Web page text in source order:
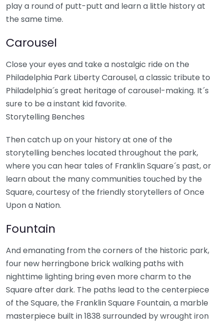
play a round of putt-putt and learn a little history at
the same time.
Carousel
Close your eyes and take a nostalgic ride on the
Philadelphia Park Liberty Carousel, a classic tribute to
Philadelphia´s great heritage of carousel-making. It´s
sure to be a instant kid favorite.
Storytelling Benches
Then catch up on your history at one of the
storytelling benches located throughout the park,
where you can hear tales of Franklin Square´s past, or
learn about the many communities touched by the
Square, courtesy of the friendly storytellers of Once
Upon a Nation.
Fountain
And emanating from the corners of the historic park,
four new herringbone brick walking paths with
nighttime lighting bring even more charm to the
Square after dark. The paths lead to the centerpiece
of the Square, the Franklin Square Fountain, a marble
masterpiece built in 1838 surrounded by wrought iron